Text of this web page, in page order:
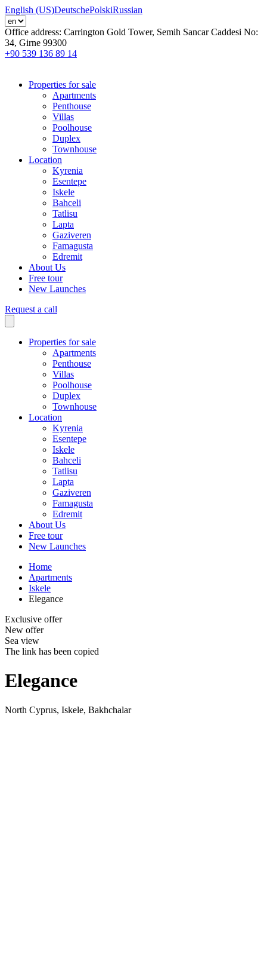
English (US)DeutschePolskiRussian
Office address: Carrington Gold Tower, Semih Sancar Caddesi No:
34, Girne 99300
+90 539 136 89 14
Properties for sale
Apartments
Penthouse
Villas
Poolhouse
Duplex
Townhouse
Location
Kyrenia
Esentepe
Iskele
Bahceli
Tatlisu
Lapta
Gaziveren
Famagusta
Edremit
About Us
Free tour
New Launches
Request a call
Properties for sale
Apartments
Penthouse
Villas
Poolhouse
Duplex
Townhouse
Location
Kyrenia
Esentepe
Iskele
Bahceli
Tatlisu
Lapta
Gaziveren
Famagusta
Edremit
About Us
Free tour
New Launches
Home
Apartments
Iskele
Elegance
Exclusive offer
New offer
Sea view
The link has been copied
Elegance
North Cyprus, Iskele, Bakhchalar